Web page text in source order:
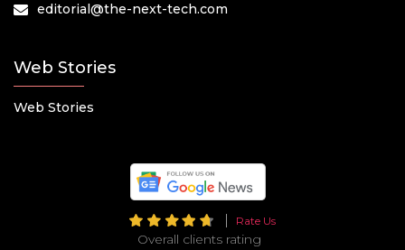
editorial@the-next-tech.com
Web Stories
Web Stories
Rate Us
Overall clients rating